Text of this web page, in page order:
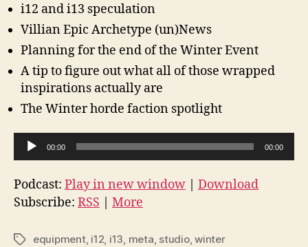
i12 and i13 speculation
Villian Epic Archetype (un)News
Planning for the end of the Winter Event
A tip to figure out what all of those wrapped
inspirations actually are
The Winter horde faction spotlight
u
d
i
P
00:00 00:00
Podcast: Play in new window | Download
Subscribe: RSS | More
Tagsequipment, i12 i13 meta studio,winter